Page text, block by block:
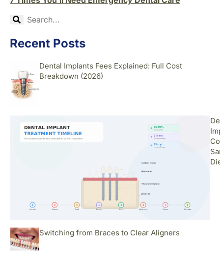
Recent Posts
Dental Implants Fees Explained: Full Cost
Breakdown (2026)
Switching from Braces to Clear Aligners